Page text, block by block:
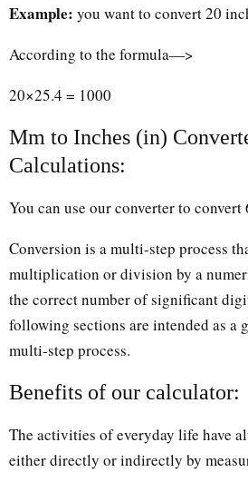
Example: you want to convert 20
According to the formula—>
20×25.4 = 1000
Mm to Inches (in)
Calculations:
You can use our converter to convert
Conversion is a multi-step process
multiplication or division by a
the correct number of significant
following sections are intended as a
multi-step process.
Benefits of our calculator:
The activities of everyday life have
either directly or indirectly by